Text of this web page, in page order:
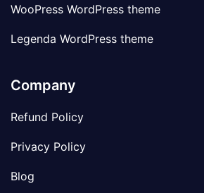
WooPress WordPress theme
Legenda WordPress theme
Company
Refund Policy
Privacy Policy
Blog